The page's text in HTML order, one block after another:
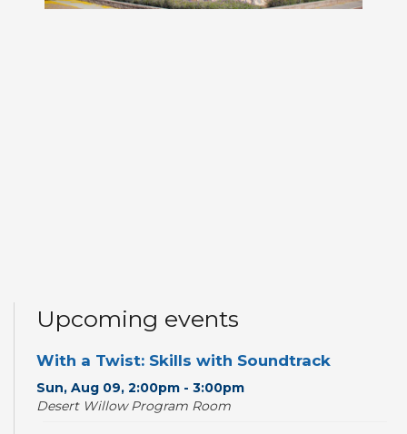
Upcoming events
With a Twist: Skills with Soundtrack
Sun, Aug 09, 2:00pm - 3:00pm
Desert Willow Program Room